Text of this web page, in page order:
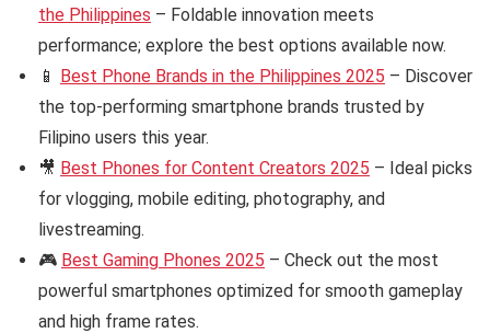
the Philippines – Foldable innovation meets
performance; explore the best options available now.
📱 Best Phone Brands in the Philippines 2025 – Discover
the top-performing smartphone brands trusted by
Filipino users this year.
🎥 Best Phones for Content Creators 2025 – Ideal picks
for vlogging, mobile editing, photography, and
livestreaming.
🎮 Best Gaming Phones 2025 – Check out the most
powerful smartphones optimized for smooth gameplay
and high frame rates.